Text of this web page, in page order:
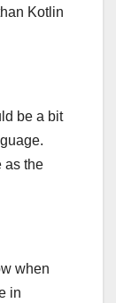
Kotlin
be a bit
as the
when
in